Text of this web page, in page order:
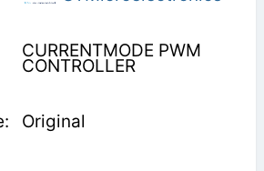
CURRENTMODE PWM
CONTROLLER
Original